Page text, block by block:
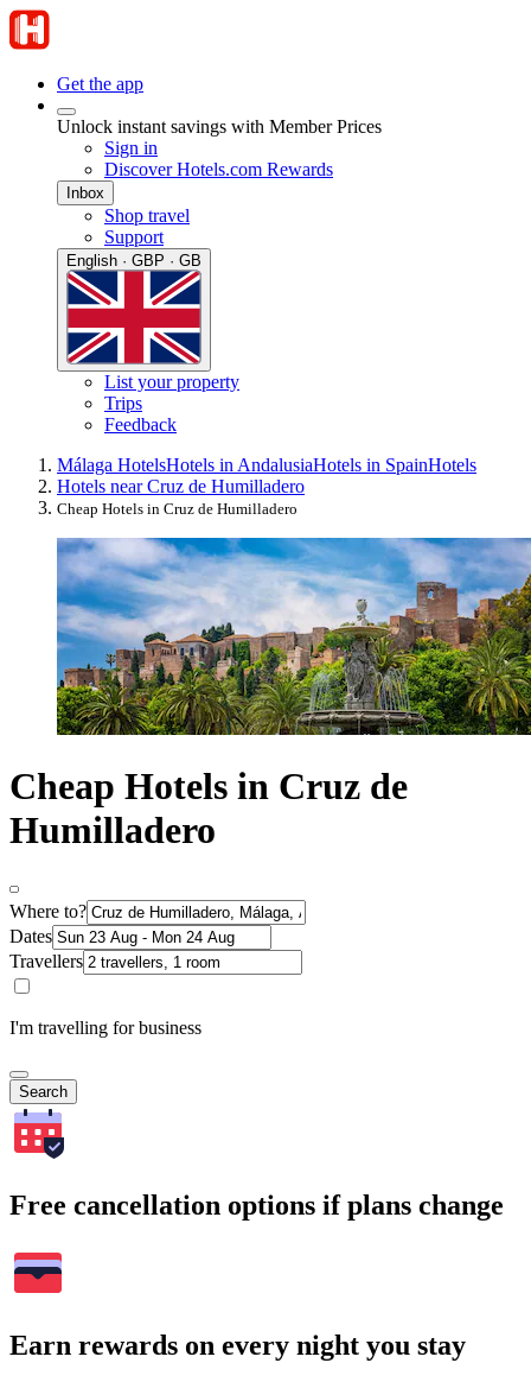
Get the app
Unlock instant savings with Member Prices
Sign in
Discover Hotels.com Rewards
Inbox
Shop travel
Support
English · GBP · GB
List your property
Trips
Feedback
Málaga HotelsHotels in AndalusiaHotels in SpainHotels
Hotels near Cruz de Humilladero
Cheap Hotels in Cruz de Humilladero
Cheap Hotels in Cruz de
Humilladero
Where to?
Dates
Travellers
I'm travelling for business
Search
Free cancellation options if plans change
Earn rewards on every night you stay